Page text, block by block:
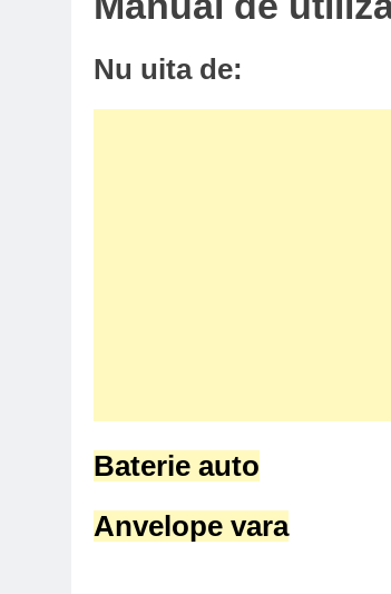
Nu uita de:
Baterie auto
Anvelope vara